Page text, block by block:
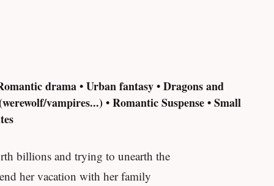
drama • Urban fantasy • Dragons and
vampires...) • Romantic Suspense • Small
billions and trying to unearth the
her vacation with her family